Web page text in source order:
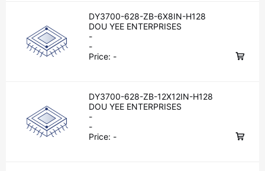
DY3700-628-ZB-6X8IN-H128
DOU YEE ENTERPRISES
-
-
Price: -
DY3700-628-ZB-12X12IN-H128
DOU YEE ENTERPRISES
-
-
Price: -